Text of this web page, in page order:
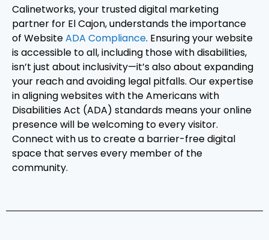
Calinetworks, your trusted digital marketing
partner for El Cajon, understands the importance
of WebsiteADA Compliance. Ensuring your website
is accessible to all, including those with disabilities,
isn’t just about inclusivity—it’s also about expanding
your reach and avoiding legal pitfalls. Our expertise
in aligning websites with the Americans with
Disabilities Act (ADA) standards means your online
presence will be welcoming to every visitor.
Connect with us to create a barrier-free digital
space that serves every member of the
community.